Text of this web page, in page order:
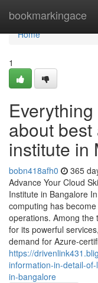
bookmarkingace
Home
Home
1
about
institute in
bobn418afh0 365
Advance Your Cloud
Institute in Bangalore
computing has
operations. Among the
for its powerful
demand for Azure-
https://
information-in-detail-
in-bangalore